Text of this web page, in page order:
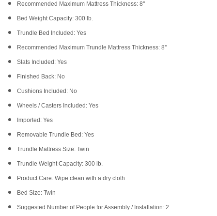
Recommended Maximum Mattress Thickness: 8''
Bed Weight Capacity: 300 lb.
Trundle Bed Included: Yes
Recommended Maximum Trundle Mattress Thickness: 8''
Slats Included: Yes
Finished Back: No
Cushions Included: No
Wheels / Casters Included: Yes
Imported: Yes
Removable Trundle Bed: Yes
Trundle Mattress Size: Twin
Trundle Weight Capacity: 300 lb.
Product Care: Wipe clean with a dry cloth
Bed Size: Twin
Suggested Number of People for Assembly / Installation: 2